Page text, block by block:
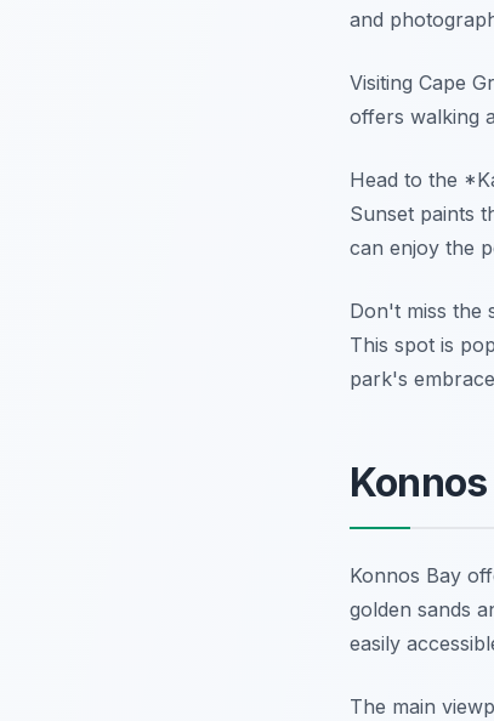
and
Visiting Cape
offers walking
Head to the
Sunset paints
can enjoy the
Don't miss the
This spot is
park's
Konnos Bay
golden sands
easily
The main